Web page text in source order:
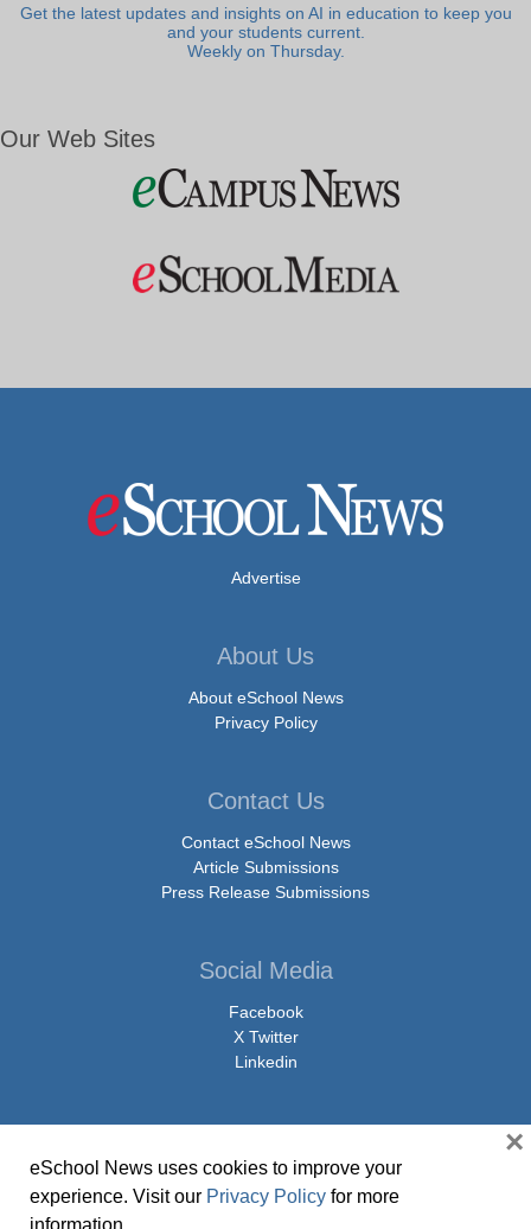
Get the latest updates and insights on AI in education to keep you
and your students current.
Weekly on Thursday.
Our Web Sites
Advertise
About Us
About eSchool News
Privacy Policy
Contact Us
Contact eSchool News
Article Submissions
Press Release Submissions
Social Media
Facebook
X Twitter
Linkedin
© Copyright 2026 eSchoolMedia & eSchool News. All Rights Reserved. 9711
Washingtonian Boulevard, Suite 550, Gaithersburg, MD 20878 | 1-301-913-
eSchool News uses cookies to improve your
experience. Visit our Privacy Policy for more
information.
×